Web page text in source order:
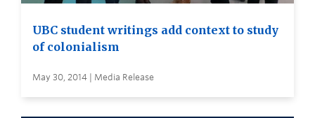
UBC student writings add context to study
of colonialism
May 30, 2014 | Media Release